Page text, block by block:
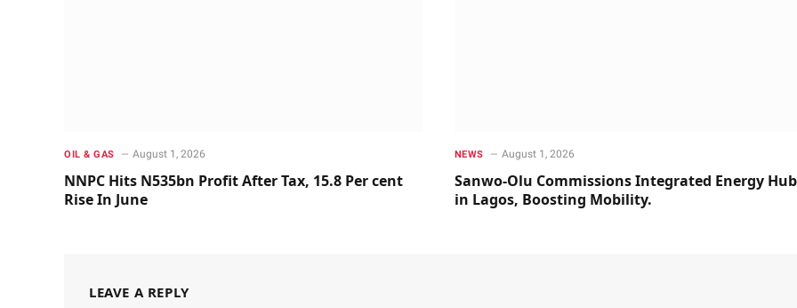
OIL & GAS August 1, 2026
NNPC Hits N535bn Profit After Tax, 15.8 Per cent
Rise In June
NEWS August 1, 2026
Sanwo-Olu Commissions Integrated Energy Hub
in Lagos, Boosting Mobility.
LEAVE A REPLY